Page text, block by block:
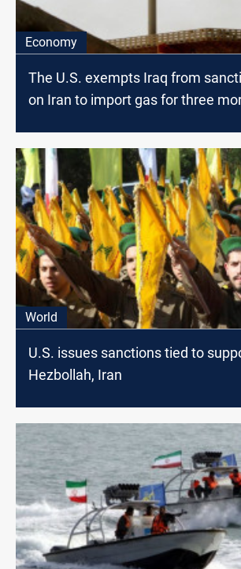
Economy
The U.S. exempts Iraq from
on Iran to import gas for three
World
U.S. issues sanctions tied to
Hezbollah, Iran